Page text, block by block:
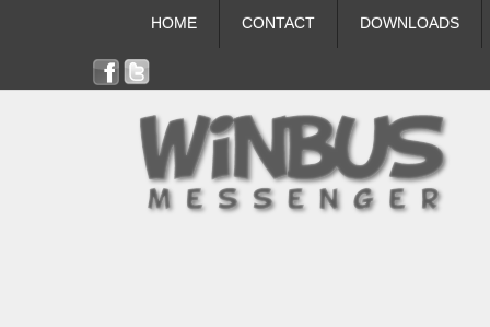
HOME CONTACT DOWNLOADS